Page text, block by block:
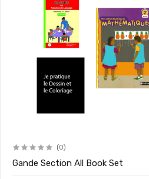
(0)
Gande Section All Book Set